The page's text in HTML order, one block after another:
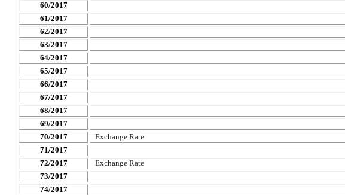
60/2017
61/2017
62/2017
63/2017
64/2017
65/2017
66/2017
67/2017
68/2017
69/2017
70/2017
Exchange Rate
71/2017
72/2017
Exchange Rate
73/2017
74/2017